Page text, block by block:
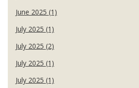
June 2025 (1)
July 2025 (1)
July 2025 (2)
July 2025 (1)
July 2025 (1)